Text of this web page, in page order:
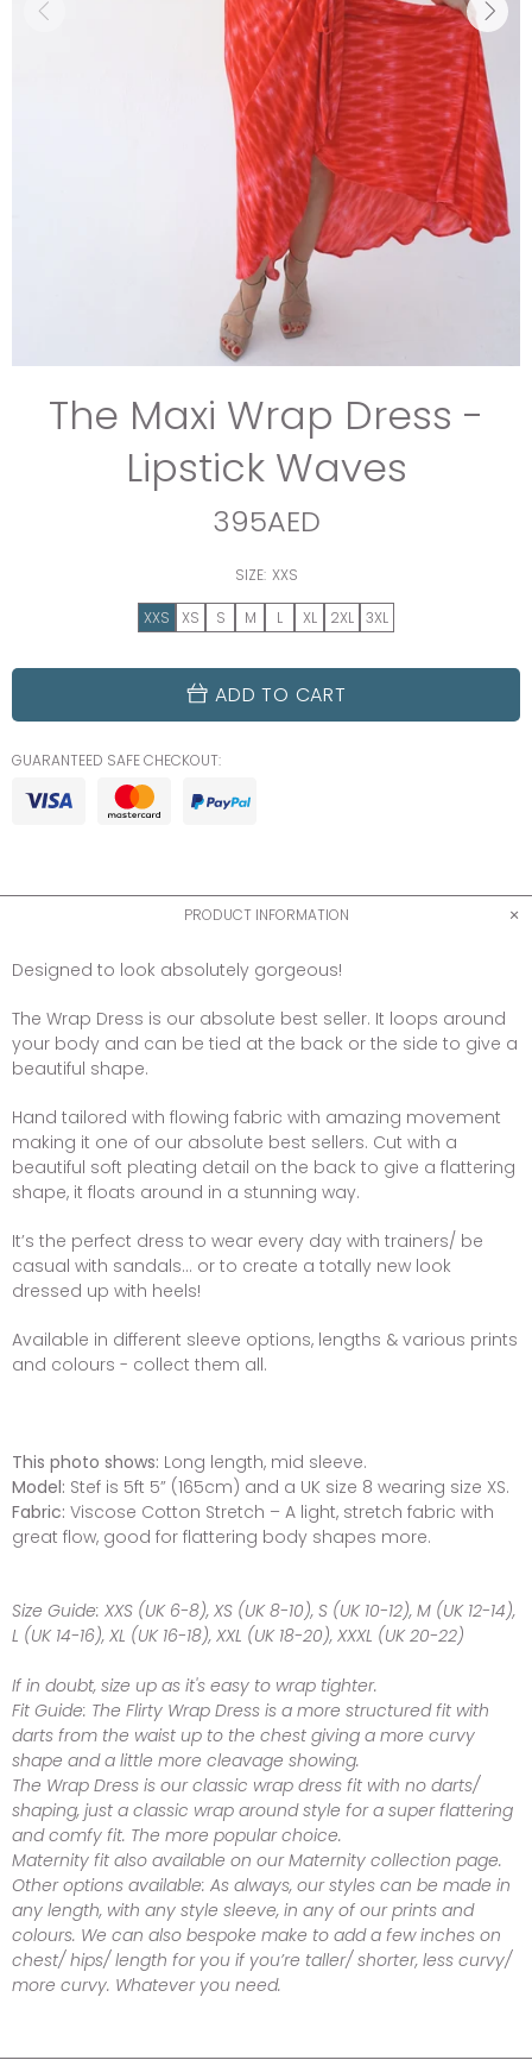
The Maxi Wrap Dress -
Lipstick Waves
395AED
SIZE: XXS
XXS XS S M L XL 2XL 3XL
ADD TO CART
GUARANTEED SAFE CHECKOUT:
PRODUCT INFORMATION
Designed to look absolutely gorgeous!
The Wrap Dress is our absolute best seller. It loops around
your body and can be tied at the back or the side to give a
beautiful shape.
Hand tailored with flowing fabric with amazing movement
making it one of our absolute best sellers. Cut with a
beautiful soft pleating detail on the back to give a flattering
shape, it floats around in a stunning way.
It’s the perfect dress to wear every day with trainers/ be
casual with sandals... or to create a totally new look
dressed up with heels!
Available in different sleeve options, lengths & various prints
and colours - collect them all.
This photo shows: Long length, mid sleeve.
Model: Stef is 5ft 5” (165cm) and a UK size 8 wearing size XS.
Fabric: Viscose Cotton Stretch – A light, stretch fabric with
great flow, good for flattering body shapes more.
Size Guide: XXS (UK 6-8), XS (UK 8-10), S (UK 10-12), M (UK 12-14),
L (UK 14-16), XL (UK 16-18), XXL (UK 18-20), XXXL (UK 20-22)
If in doubt, size up as it's easy to wrap tighter.
Fit Guide: The Flirty Wrap Dress is a more structured fit with
darts from the waist up to the chest giving a more curvy
shape and a little more cleavage showing.
The Wrap Dress is our classic wrap dress fit with no darts/
shaping, just a classic wrap around style for a super flattering
and comfy fit. The more popular choice.
Maternity fit also available on our Maternity collection page.
Other options available: As always, our styles can be made in
any length, with any style sleeve, in any of our prints and
colours. We can also bespoke make to add a few inches on
chest/ hips/ length for you if you’re taller/ shorter, less curvy/
more curvy. Whatever you need.